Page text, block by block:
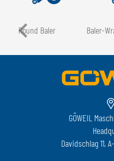
Round Baler Baler-
GÖWEIL
Davidschlag 11,